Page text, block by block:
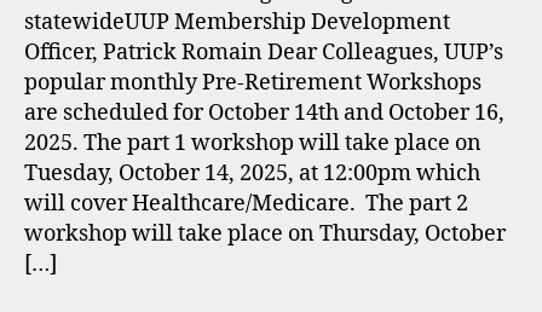
statewideUUP Membership Development
Officer, Patrick Romain Dear Colleagues, UUP’s
popular monthly Pre-Retirement Workshops
are scheduled for October 14th and October 16,
2025. The part 1 workshop will take place on
Tuesday, October 14, 2025, at 12:00pm which
will cover Healthcare/Medicare. The part 2
workshop will take place on Thursday, October
[…]